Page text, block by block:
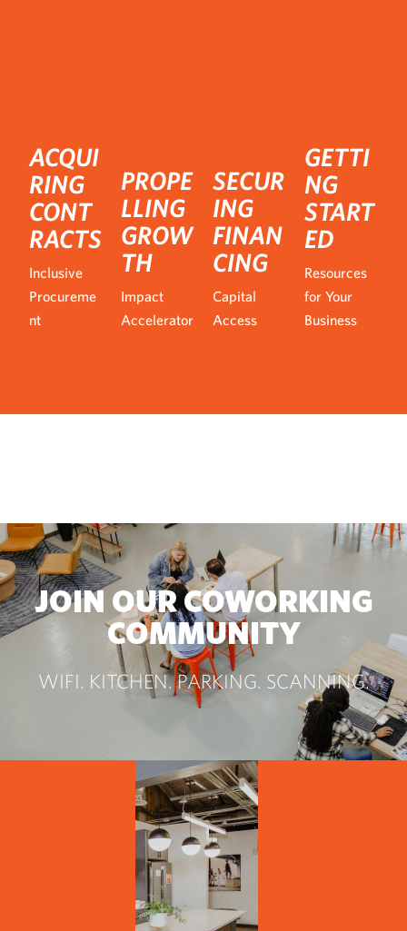
ACQUI
RING
CONT
RACTS
Inclusive
Procureme
nt
PROPE
LLING
GROW
TH
Impact
Accelerator
SECUR
ING
FINAN
CING
Capital
Access
GETTI
NG
START
ED
Resources
for Your
Business
JOIN OUR COWORKING
COMMUNITY
WIFI. KITCHEN. PARKING. SCANNING.